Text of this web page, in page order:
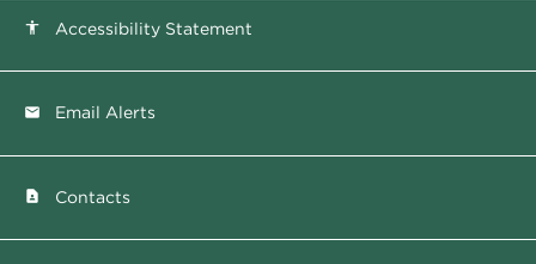
accessibility Accessibility Statement
email Email Alerts
contact_page Contacts